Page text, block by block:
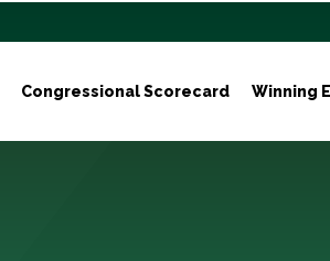
Congressional Scorecard Winning